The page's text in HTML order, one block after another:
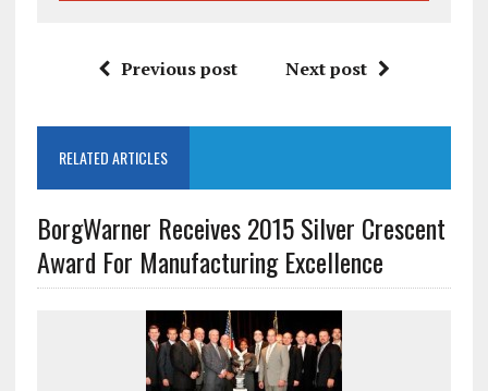
Previous post Next post
RELATED ARTICLES
BorgWarner Receives 2015 Silver Crescent
Award For Manufacturing Excellence